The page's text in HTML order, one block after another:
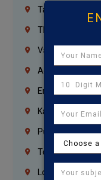
Tambaram
Thiruvanmiyur
Vanagaram
Agaram
Erukkanchery
Kasturibai Nagar
Pudupet
Tondiarpet
London